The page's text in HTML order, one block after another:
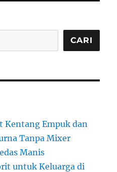
CARI
Kentang Empuk dan
Tanpa Mixer
Manis
untuk Keluarga di